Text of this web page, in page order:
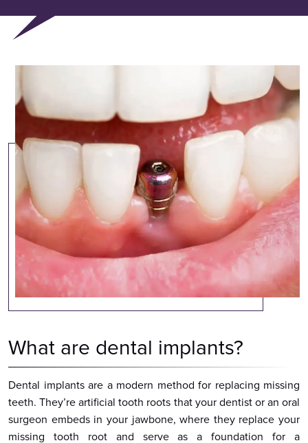
What are dental implants?
Dental implants are a modern method for replacing missing
teeth. They’re artificial tooth roots that your dentist or an oral
surgeon embeds in your jawbone, where they replace your
missing tooth root and serve as a foundation for a